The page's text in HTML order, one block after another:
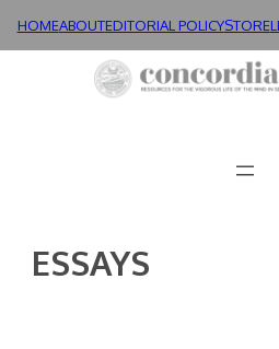
HOMEABOUTEDITORIAL POLICYSTORE
ESSAYS